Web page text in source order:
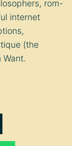
rom-
internet
(the
Want.